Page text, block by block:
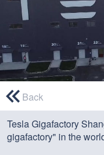
seconds
0
seconds
Back
Tesla Gigafactory
gigafactory" in the